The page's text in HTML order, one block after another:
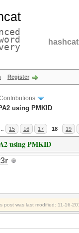
hashcat
Register
using PMKID
15 16 17 18 19
using PMKID
post was last modified: 11-16-